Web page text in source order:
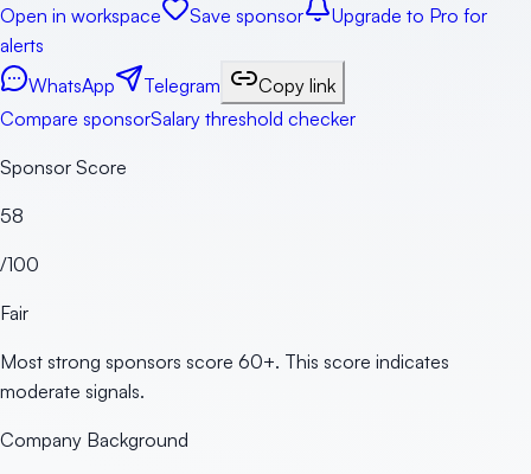
Open in workspace
Save sponsor
Upgrade to Pro for
alerts
WhatsApp
Telegram
Copy link
Compare sponsorSalary threshold checker
Sponsor Score
58
/100
Fair
Most strong sponsors score 60+. This score indicates
moderate signals.
Company Background